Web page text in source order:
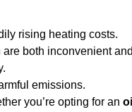
rising heating costs.
both inconvenient
emissions.
you’re opting for an